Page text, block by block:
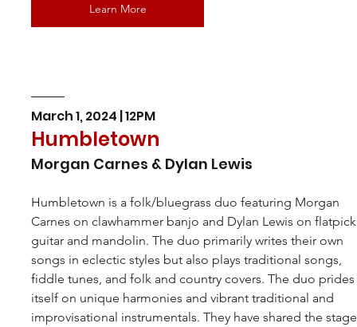
Learn More
March 1, 2024 | 12PM
Humbletown
Morgan Carnes & Dylan Lewis
Humbletown is a folk/bluegrass duo featuring Morgan
Carnes on clawhammer banjo and Dylan Lewis on
guitar and mandolin. The duo primarily writes their own
songs in eclectic styles but also plays traditional songs,
fiddle tunes, and folk and country covers. The duo
itself on unique harmonies and vibrant traditional and
improvisational instrumentals. They have shared the